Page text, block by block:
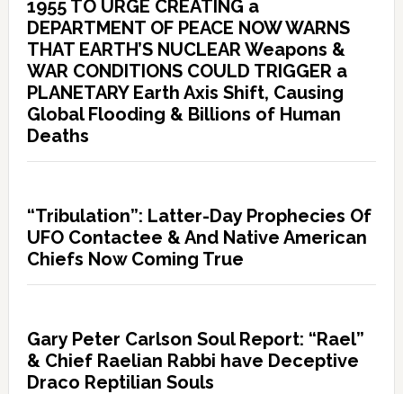
1955 TO URGE CREATING a
DEPARTMENT OF PEACE NOW WARNS
THAT EARTH’S NUCLEAR Weapons &
WAR CONDITIONS COULD TRIGGER a
PLANETARY Earth Axis Shift, Causing
Global Flooding & Billions of Human
Deaths
“Tribulation”: Latter-Day Prophecies Of
UFO Contactee & And Native American
Chiefs Now Coming True
Gary Peter Carlson Soul Report: “Rael”
& Chief Raelian Rabbi have Deceptive
Draco Reptilian Souls